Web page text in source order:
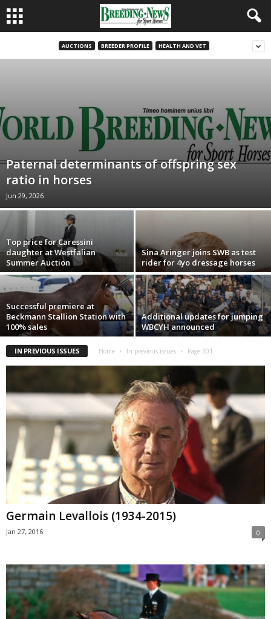
AUCTIONS BREEDER PROFILE HEALTH AND VET
Paternal determinants of offspring sex
ratio in horses
Jun 29, 2026
Top price for Caressini
daughter at Westfalian
Summer Auction
Sina Aringer joins SWB as test
rider for 4yo dressage horses
Successful premiere at
Beckmann Stallion Station with
100% sales
Additional updates for jumping
WBCYH announced
IN PREVIOUS ISSUES Home In previous issues Page 301
Germain Levallois (1934-2015)
Jan 27, 2016 0